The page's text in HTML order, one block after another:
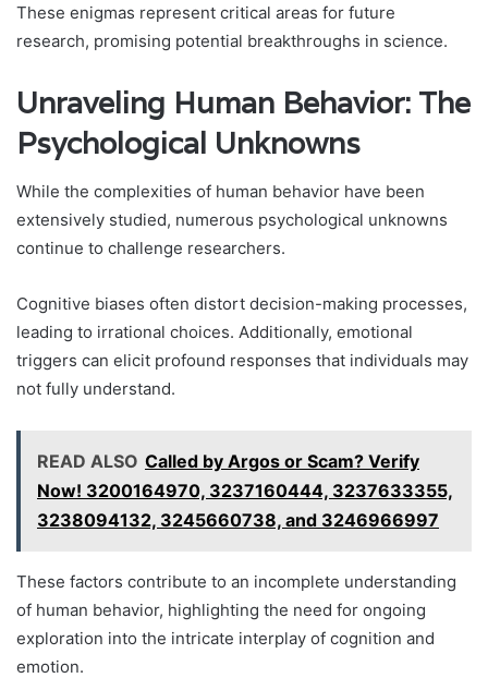
These enigmas represent critical areas for future
research, promising potential breakthroughs in science.
Unraveling Human Behavior: The
Psychological Unknowns
While the complexities of human behavior have been
extensively studied, numerous psychological unknowns
continue to challenge researchers.
Cognitive biases often distort decision-making processes,
leading to irrational choices. Additionally, emotional
triggers can elicit profound responses that individuals may
not fully understand.
READ ALSO Called by Argos or Scam? Verify
Now! 3200164970, 3237160444, 3237633355,
3238094132, 3245660738, and 3246966997
These factors contribute to an incomplete understanding
of human behavior, highlighting the need for ongoing
exploration into the intricate interplay of cognition and
emotion.